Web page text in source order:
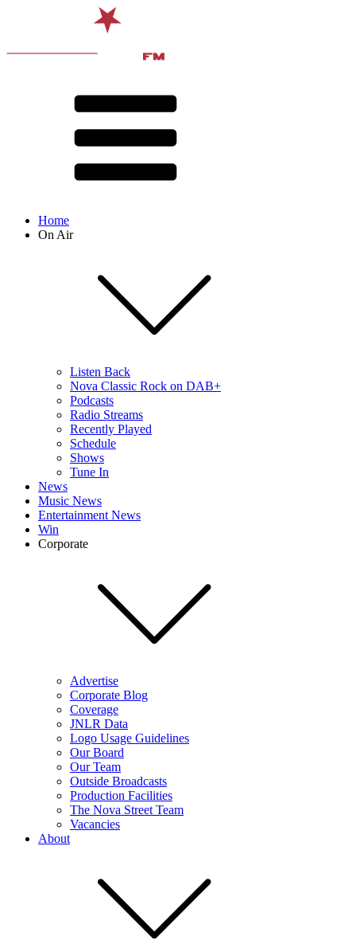
Home
On Air
Listen Back
Nova Classic Rock on DAB+
Podcasts
Radio Streams
Recently Played
Schedule
Shows
Tune In
News
Music News
Entertainment News
Win
Corporate
Advertise
Corporate Blog
Coverage
JNLR Data
Logo Usage Guidelines
Our Board
Our Team
Outside Broadcasts
Production Facilities
The Nova Street Team
Vacancies
About